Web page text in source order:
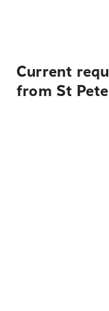
Current
from St